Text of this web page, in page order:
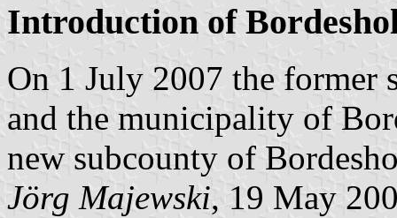
Introduction of
On 1 July 2007 the former
and the municipality of
new subcounty of
Jörg Majewski, 19 May